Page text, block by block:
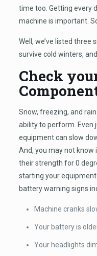
time too. Getting every
machine is important.
Well, we’ve listed three
survive cold winters,
Check
Snow, freezing, and
ability to perform. Even
equipment can slow
And, you may not know
their strength for 0
starting your
battery warning signs
Machine cranks
Your battery is
Your headlights